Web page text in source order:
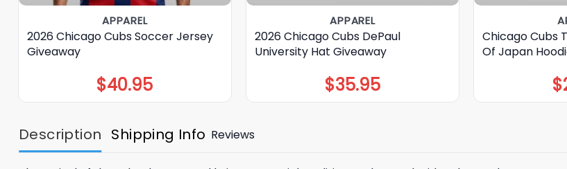
APPAREL
2026 Chicago Cubs Soccer Jersey
Giveaway
$40.95
APPAREL
2026 Chicago Cubs DePaul
University Hat Giveaway
$35.95
Chicago Cubs
Of Japan
$
Description Shipping Info Reviews